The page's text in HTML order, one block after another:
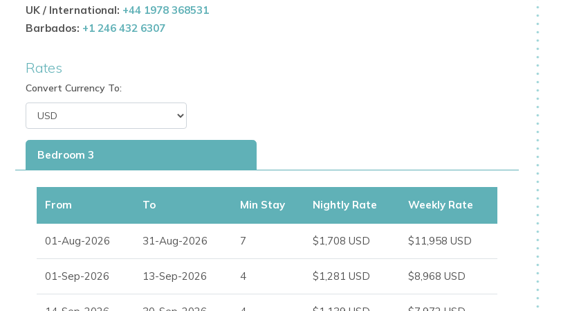
Designed for villas in Ibiza with pool
Spacious Interiors with Authentic Character
Bright, airy living room with large windows and natural light
Bedrooms with direct access to the garden and pool for seamless indoor-outdoor living
Fully equipped kitchen for easy meal preparation
Blends traditional Ibizan design with modern comforts, making it a standout Ibiza private villa
Perfect for Ibiza family villa rentals or groups of friends
Combines privacy, style, and convenience for a memorable Ibiza holiday
UK / International: +44 1978 368531
Barbados: +1 246 432 6307
Rates
Convert Currency To:
Bedroom 3
From To Min Stay Nightly Rate Weekly Rate
01-Aug-2026 31-Aug-2026 7 $1,708 USD $11,958 USD
01-Sep-2026 13-Sep-2026 4 $1,281 USD $8,968 USD